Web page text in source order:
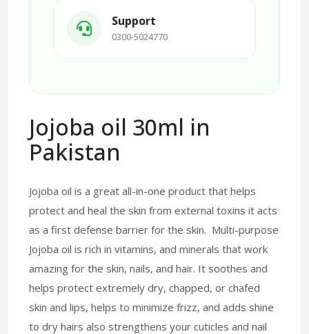
Support
0300-5024770
Jojoba oil 30ml in
Pakistan
Jojoba oil is a great all-in-one product that helps
protect and heal the skin from external toxins it acts
as a first defense barrier for the skin. Multi-purpose
Jojoba oil is rich in vitamins, and minerals that work
amazing for the skin, nails, and hair. It soothes and
helps protect extremely dry, chapped, or chafed
skin and lips, helps to minimize frizz, and adds shine
to dry hairs also strengthens your cuticles and nail